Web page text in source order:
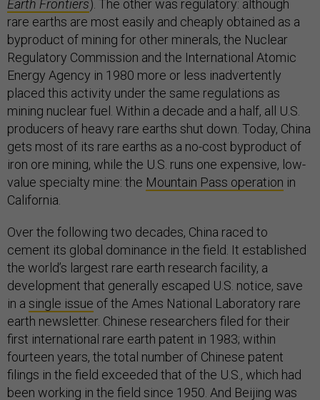
Earth Frontiers). The other was regulatory: although
rare earths are most easily and cheaply obtained as a
byproduct of mining for other minerals, the Nuclear
Regulatory Commission and the International Atomic
Energy Agency in 1980 more or less inadvertently
placed this activity under the same regulations as
mining nuclear fuel. Within a decade and a half, all U.S.
producers of heavy rare earths shut down. Today, China
gets most of its rare earths as a no-cost byproduct of
iron ore mining, while the U.S. runs one expensive, low-
value specialty mine: the Mountain Pass operation in
California.
Over the following two decades, China raced to
cement its global dominance in the field. It established
the world’s largest rare earth research facility, a
development that generally escaped U.S. notice, save
in a single issue of the Ames National Laboratory rare
earth newsletter. Chinese researchers filed for their
first international rare earth patent in 1983; within
fourteen years, the total number of Chinese patent
filings in the field exceeded that of the U.S., which had
been working in the field since 1950. And Beijing was